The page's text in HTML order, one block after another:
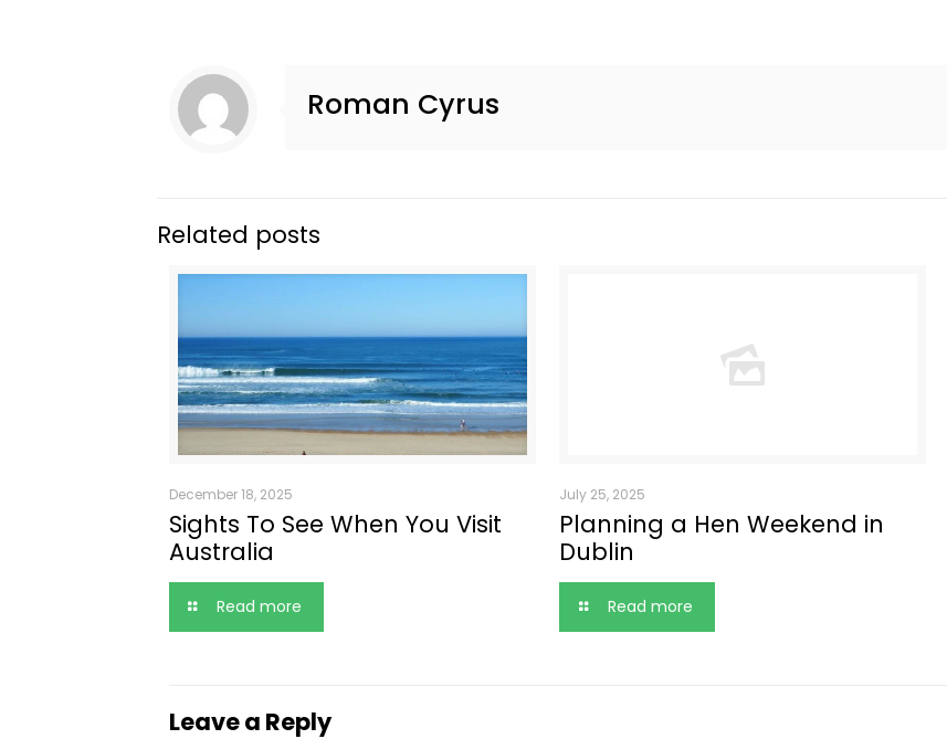
Roman Cyrus
Related posts
December 18, 2025
Sights To See When You Visit
Australia
Read more
July 25, 2025
Planning a Hen Weekend in
Dublin
Read more
Leave a Reply